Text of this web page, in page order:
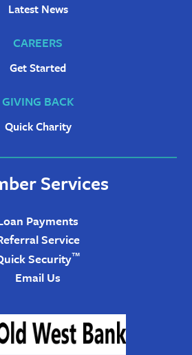
Latest News
CAREERS
Get Started
GIVING BACK
Quick Charity
Services
Payments
Service
Security™
Email Us